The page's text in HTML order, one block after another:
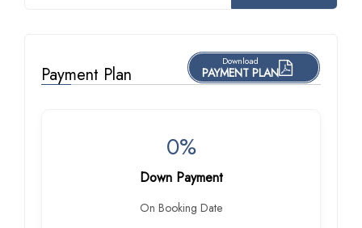
Payment Plan
Download
PAYMENT PLAN
0%
Down Payment
On Booking Date